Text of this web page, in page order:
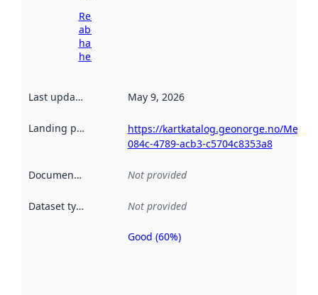
Read more
about
harvesting
here
Last updated May 9, 2026
Landing page
https://kartkatalog.geonorge.no/
084c-4789-acb3-c5704c8353a8
Documentation Not provided
Dataset type Not provided
Metadata
Good (60%)